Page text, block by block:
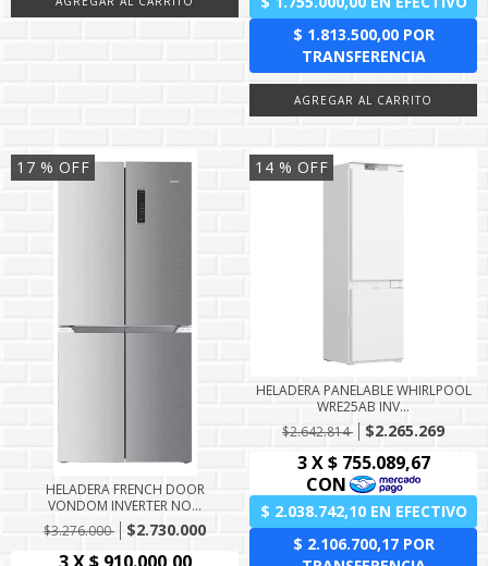
17 % OFF
HELADERA FRENCH DOOR
VONDOM INVERTER NO...
$3.276.000
$2.730.000
14 % OFF
HELADERA PANELABLE WHIRLPOOL
WRE25AB INV...
$2.642.814
$2.265.269